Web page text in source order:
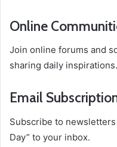
Online
Join online forums and
sharing daily inspirations.
Email
Subscribe to
Day” to your inbox.